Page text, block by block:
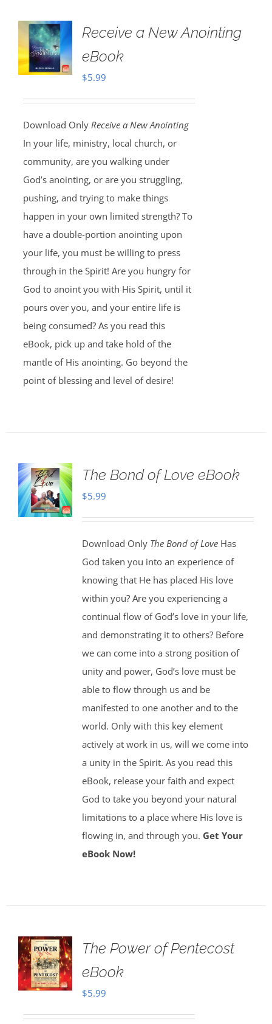
Receive a New Anointing
eBook
$5.99
Download Only Receive a New Anointing
In your life, ministry, local church, or
community, are you walking under
God’s anointing, or are you struggling,
pushing, and trying to make things
happen in your own limited strength? To
have a double-portion anointing upon
your life, you must be willing to press
through in the Spirit! Are you hungry for
God to anoint you with His Spirit, until it
pours over you, and your entire life is
being consumed? As you read this
eBook, pick up and take hold of the
mantle of His anointing. Go beyond the
point of blessing and level of desire!
The Bond of Love eBook
$5.99
Download Only The Bond of LoveHas
God taken you into an experience of
knowing that He has placed His love
within you? Are you experiencing a
continual flow of God’s love in your life,
and demonstrating it to others? Before
we can come into a strong position of
unity and power, God’s love must be
able to flow through us and be
manifested to one another and to the
world. Only with this key element
actively at work in us, will we come into
a unity in the Spirit. As you read this
eBook, release your faith and expect
God to take you beyond your natural
limitations to a place where His love is
flowing in, and through you. Get Your
eBook Now!
The Power of Pentecost
eBook
$5.99